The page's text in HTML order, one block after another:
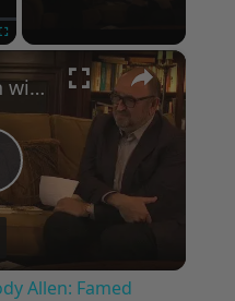
×
A Conversation with Woody Allen: Famed Director Talks Exclusively with Roger Friedman and Neil Rosen
Allen: Famed